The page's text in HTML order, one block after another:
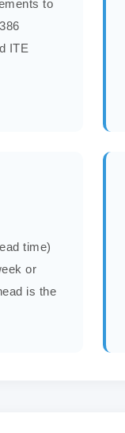
to
ITE
time)
or
is the